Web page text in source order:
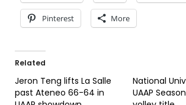
Pinterest More
Related
Jeron Teng lifts La Salle
past Ateneo 66-64 in
National
UAAP